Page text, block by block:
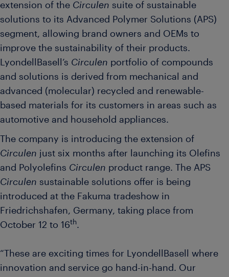
extension of the Circulen suite of sustainable
solutions to its Advanced Polymer Solutions (APS)
segment, allowing brand owners and OEMs to
improve the sustainability of their products.
LyondellBasell’s Circulen portfolio of compounds
and solutions is derived from mechanical and
advanced (molecular) recycled and renewable-
based materials for its customers in areas such as
automotive and household appliances.
The company is introducing the extension of
Circulen just six months after launching its Olefins
and Polyolefins Circulen product range. The APS
Circulen sustainable solutions offer is being
introduced at the Fakuma tradeshow in
Friedrichshafen, Germany, taking place from
October 12 to 16th.
“These are exciting times for LyondellBasell where
innovation and service go hand-in-hand. Our